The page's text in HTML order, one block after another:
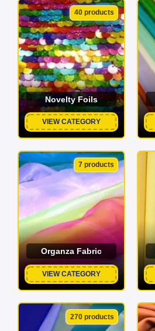
40 products
Novelty Foils
VIEW CATEGORY
7 products
Organza Fabric
VIEW CATEGORY
270 products